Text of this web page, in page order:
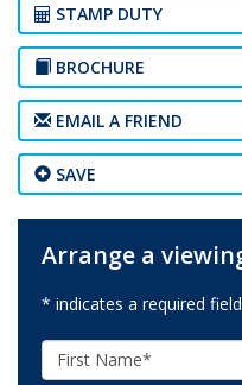
STAMP DUTY
BROCHURE
EMAIL A FRIEND
SAVE
Arrange a
* indicates a required
First
Name: